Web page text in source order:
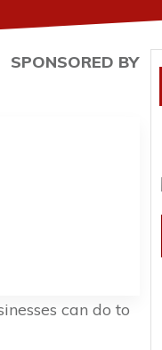
SPONSORED BY
can do to